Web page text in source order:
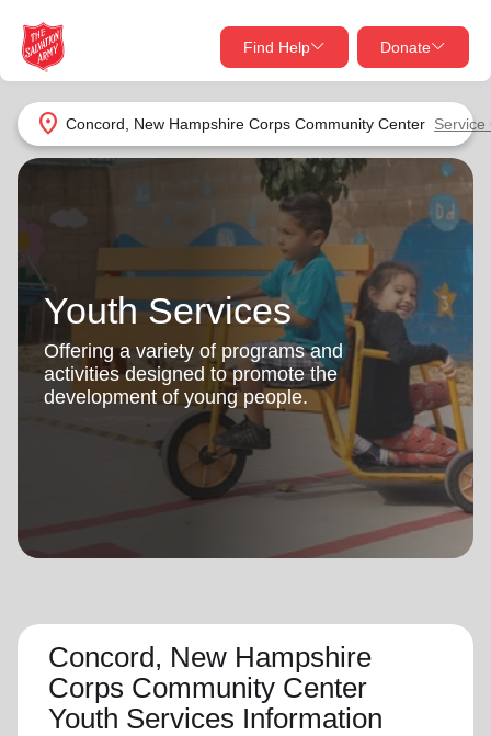
location_on Concord, New Hampshire Corps Community Center Service
Find Help Donate
close
Find Help Near You
What services are you looking for?
Services
location_on
my_locationUse My Location
Find Help
close
Donate Goods
GO
Give Now
Your donation helps spread joy by providing meals,
shelter, and support for your local neighbors in need.
Donate Once
Donate Monthly
Youth Services
Offering a variety of programs and
activities designed to promote the
development of young people.
Concord, New Hampshire
Corps Community Center
Youth Services Information